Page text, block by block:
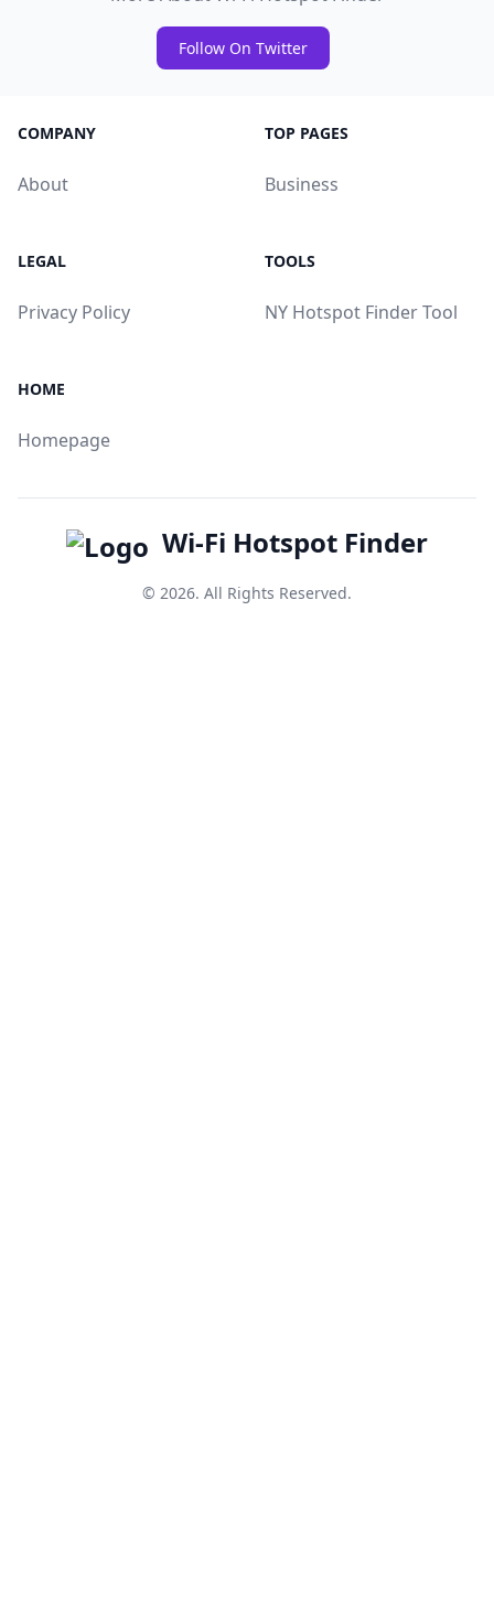
Follow On Twitter
COMPANY
About
TOP PAGES
Business
LEGAL
Privacy Policy
TOOLS
NY Hotspot Finder Tool
HOME
Homepage
Wi-Fi Hotspot Finder
© 2026. All Rights Reserved.